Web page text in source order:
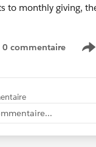
to monthly giving,
0 commentaire